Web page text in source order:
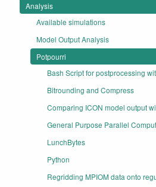
Analysis
Available simulations
Model Output Analysis
Potpourri
Bash Script for postprocessing
Bitrounding and Compress
Comparing ICON model output
General Purpose Parallel
LunchBytes
Python
Regridding MPIOM data onto